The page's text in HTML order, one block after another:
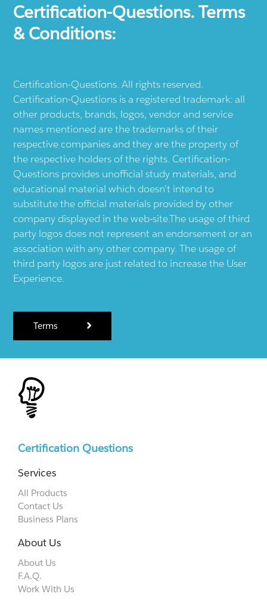
Certification-Questions. Terms
& Conditions:
Certification-Questions. All rights reserved.
Certification-Questions is a registered trademark: all
other products, brands, logos, vendor and service
names mentioned are the trademarks of their
respective companies and they are the property of
the respective holders of the rights. Certification-
Questions provides unofficial study materials, and
educational material which doesn't intend to
substitute the official materials provided by other
company displayed in the web-site.The usage of third
party logos does not represent an endorsement or an
association with any other company. The usage of
third party logos are just related to increase the User
Experience.
Terms
Certification Questions
Services
All Products
Contact Us
Business Plans
About Us
About Us
F.A.Q.
Work With Us